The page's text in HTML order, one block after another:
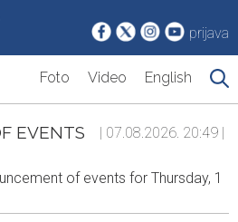
prijava
Foto Video English
EVENTS | 07.08.2026. 20:49 |
of events for Thursday, 1